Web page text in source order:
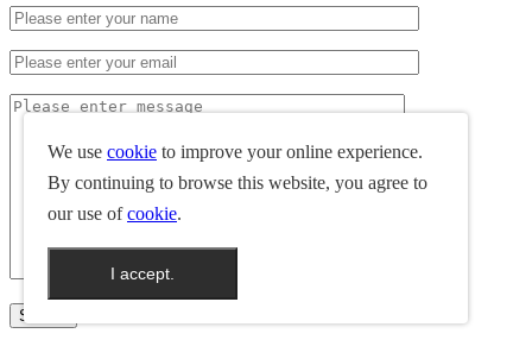
We use cookie to improve your online experience.
By continuing to browse this website, you agree to
our use ofcookie.
I accept.